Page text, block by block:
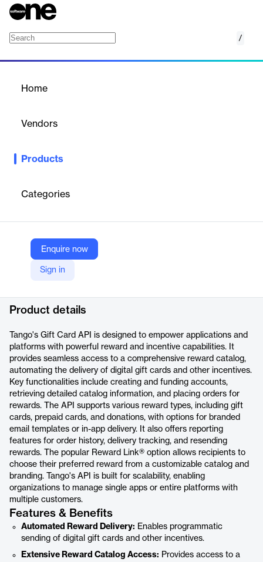
/
Home
Vendors
Products
Categories
Enquire now
Sign in
A robust digital gift card API for automating rewards and
Company Website
https://www.tangocard.com/gift-card-api
Product details
Tango's Gift Card API is designed to empower applications and
platforms with powerful reward and incentive capabilities. It
provides seamless access to a comprehensive reward catalog,
automating the delivery of digital gift cards and other incentives.
Key functionalities include creating and funding accounts,
retrieving detailed catalog information, and placing orders for
rewards. The API supports various reward types, including gift
cards, prepaid cards, and donations, with options for branded
email templates or in-app delivery. It also offers reporting
features for order history, delivery tracking, and resending
rewards. The popular Reward Link® option allows recipients to
choose their preferred reward from a customizable catalog and
branding. Tango's API is built for scalability, enabling
organizations to manage single apps or entire platforms with
multiple customers.
Features & Benefits
Automated Reward Delivery: Enables programmatic
sending of digital gift cards and other incentives.
Extensive Reward Catalog Access: Provides access to a